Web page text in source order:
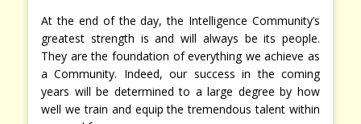
At the end of the day, the Intelligence Community’s
greatest strength is and will always be its people.
They are the foundation of everything we achieve as
a Community. Indeed, our success in the coming
years will be determined to a large degree by how
well we train and equip the tremendous talent within